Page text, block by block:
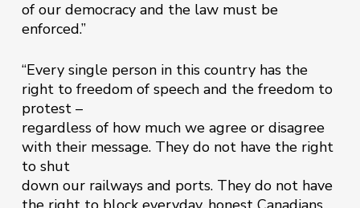
of our democracy and the law must be
enforced.”
“Every single person in this country has the
right to freedom of speech and the freedom to
protest –
regardless of how much we agree or disagree
with their message. They do not have the right
to shut
down our railways and ports. They do not have